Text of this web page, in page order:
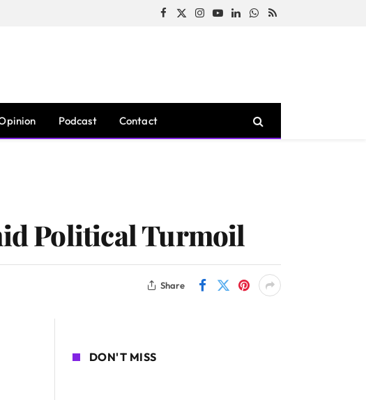
Facebook
X
Instagram
YouTubeLinkedInWhatsApp
RSS
Podcast Contact
Political Turmoil
Share
DON'T MISS